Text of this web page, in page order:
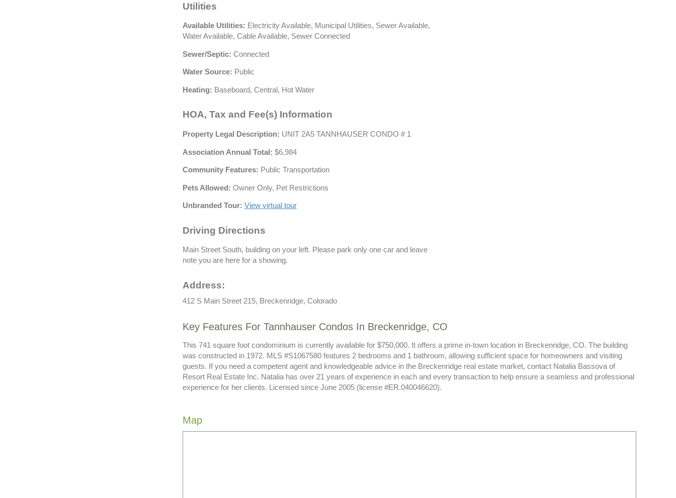
Utilities
Available Utilities: Electricity Available, Municipal Utilities, Sewer Available,
Water Available, Cable Available, Sewer Connected
Sewer/Septic: Connected
Water Source: Public
Heating: Baseboard, Central, Hot Water
HOA, Tax and Fee(s) Information
Property Legal Description: UNIT 2A5 TANNHAUSER CONDO # 1
Association Annual Total: $6,984
Community Features: Public Transportation
Pets Allowed: Owner Only, Pet Restrictions
Unbranded Tour: View virtual tour
Driving Directions
Main Street South, building on your left. Please park only one car and leave
note you are here for a showing.
Address:
412 S Main Street 215, Breckenridge, Colorado
Key Features For Tannhauser Condos In Breckenridge, CO
This 741 square foot condominium is currently available for $750,000. It offers a prime in-town location in Breckenridge, CO. The building
was constructed in 1972. MLS #S1067580 features 2 bedrooms and 1 bathroom, allowing sufficient space for homeowners and visiting
guests. If you need a competent agent and knowledgeable advice in the Breckenridge real estate market, contact Natalia Bassova of
Resort Real Estate Inc. Natalia has over 21 years of experience in each and every transaction to help ensure a seamless and professional
experience for her clients. Licensed since June 2005 (license #ER.040046620).
Map